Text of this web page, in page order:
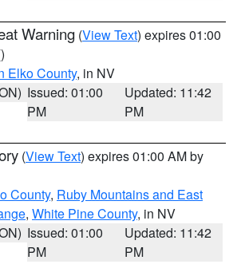
Warning (View Text) expires 01:00
Elko County, in NV
Issued: 01:00
PM
Updated: 11:42
PM
(View Text) expires 01:00 AM by
County, Ruby Mountains and East
, White Pine County, in NV
Issued: 01:00
PM
Updated: 11:42
PM